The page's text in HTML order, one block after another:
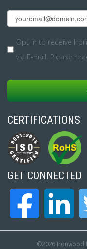
Email
Opt-
Opt-in to receive
via E-mail.
CERTIFICATIONS
GET CONNECTED
©2026 Ironwood